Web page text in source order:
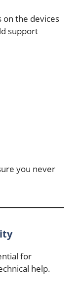
on the devices
support
you never
for
help.